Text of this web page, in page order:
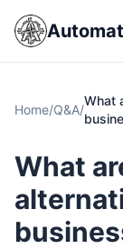
Home/Q&A/
What
What